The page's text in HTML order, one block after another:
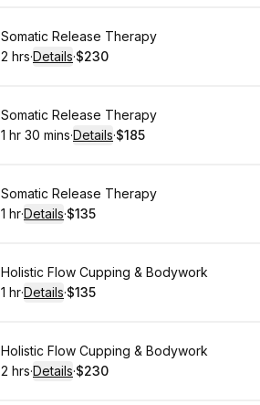
Book
Somatic Release Therapy
. Duration:
2 hrs·Details·
.Price
$230
Book
Somatic Release Therapy
. Duration:
1 hr 30 mins·Details·
. Price
$185
Book
Somatic Release Therapy
. Duration:
1 hr·Details·
. Price
$135
Book
Holistic Flow Cupping & Bodywork
. Duration:
1 hr·Details·
. Price
$135
Book
Holistic Flow Cupping & Bodywork
. Duration:
2 hrs·Details·
.Price
$230